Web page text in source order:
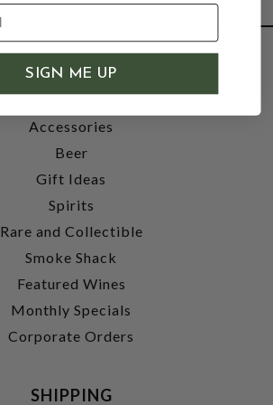
SHOP
Wine
Accessories
Beer
Gift Ideas
Spirits
Rare and Collectible
Smoke Shack
Featured Wines
Monthly Specials
Corporate Orders
SHIPPING
SIGN ME UP